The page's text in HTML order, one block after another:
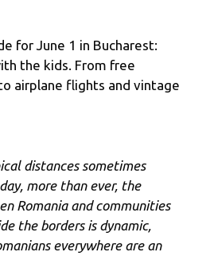
for June 1 in Bucharest:
the kids. From free
airplane flights and vintage
distances sometimes
more than ever, the
Romania and communities
the borders is dynamic,
everywhere are an